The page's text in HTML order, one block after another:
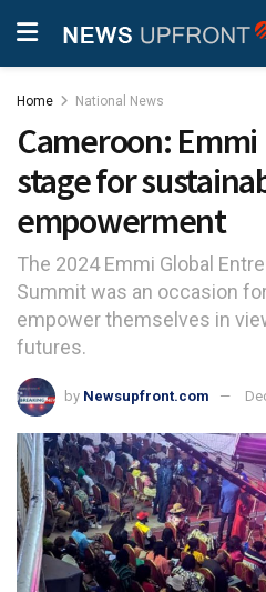
Home National News
Cameroon:
stage for
empowerment
The 2024 Emmi Global
Summit was an occasion
empower themselves in
futures.
by Newsupfront.com